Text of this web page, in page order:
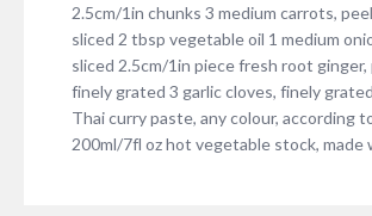
2.5cm/1in chunks 3 medium carrots,
sliced 2 tbsp vegetable oil 1 medium
sliced 2.5cm/1in piece fresh root ginger,
finely grated 3 garlic cloves, finely
Thai curry paste, any colour, according
200ml/7fl oz hot vegetable stock,